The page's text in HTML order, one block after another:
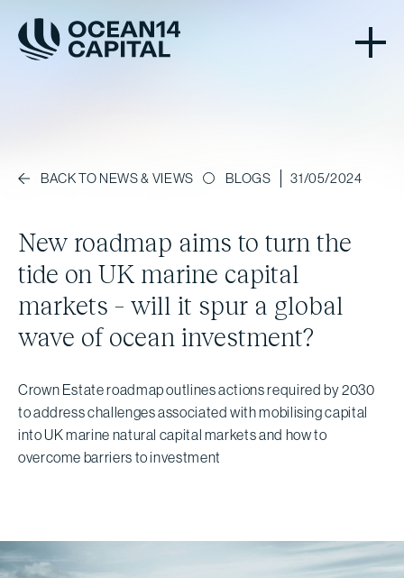
BACK TO NEWS & VIEWS BLOGS 31/05/2024
New roadmap aims to turn the
tide on UK marine capital
markets – will it spur a global
wave of ocean investment?
Crown Estate roadmap outlines actions required by 2030
to address challenges associated with mobilising capital
into UK marine natural capital markets and how to
overcome barriers to investment